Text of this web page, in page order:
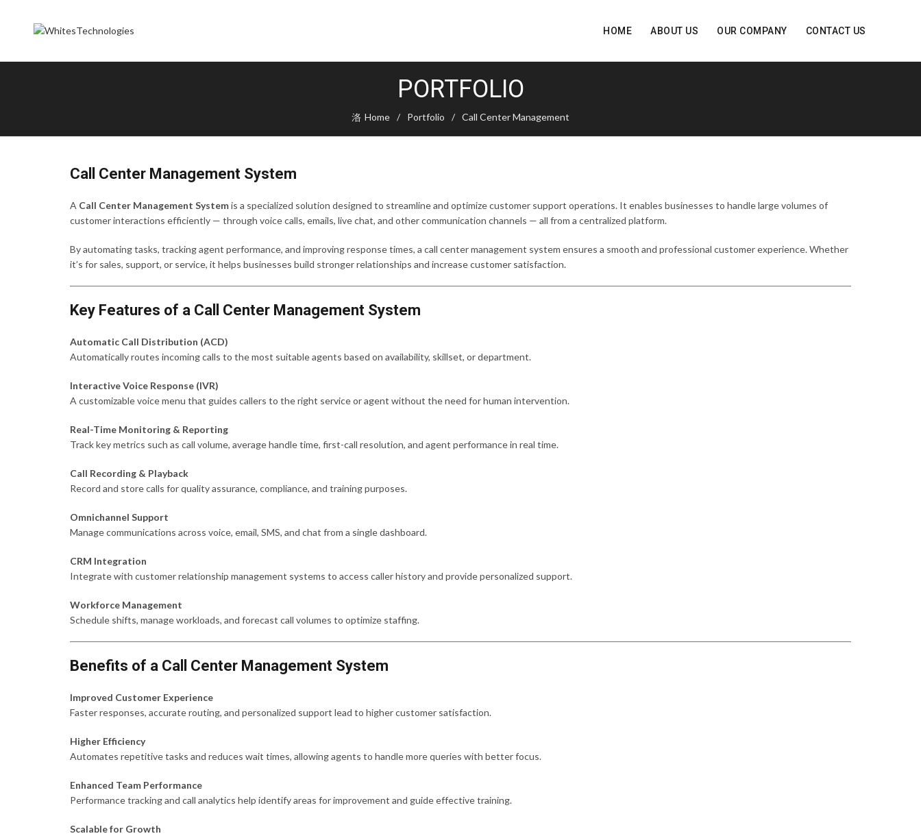
HOME ABOUT US OUR COMPANY CONTACT US
PORTFOLIO
Home Portfolio Call Center Management
Call Center Management System
A Call Center Management Systemis a specialized solution designed to streamline and optimize customer support operations. It enables businesses to handle large volumes of
customer interactions efficiently — through voice calls, emails, live chat, and other communication channels — all from a centralized platform.
By automating tasks, tracking agent performance, and improving response times, a call center management system ensures a smooth and professional customer experience. Whether
it’s for sales, support, or service, it helps businesses build stronger relationships and increase customer satisfaction.
Key Features of a Call Center Management System
Automatic Call Distribution (ACD)
Automatically routes incoming calls to the most suitable agents based on availability, skillset, or department.
Interactive Voice Response (IVR)
A customizable voice menu that guides callers to the right service or agent without the need for human intervention.
Real-Time Monitoring & Reporting
Track key metrics such as call volume, average handle time, first-call resolution, and agent performance in real time.
Call Recording & Playback
Record and store calls for quality assurance, compliance, and training purposes.
Omnichannel Support
Manage communications across voice, email, SMS, and chat from a single dashboard.
CRM Integration
Integrate with customer relationship management systems to access caller history and provide personalized support.
Workforce Management
Schedule shifts, manage workloads, and forecast call volumes to optimize staffing.
Benefits of a Call Center Management System
Improved Customer Experience
Faster responses, accurate routing, and personalized support lead to higher customer satisfaction.
Higher Efficiency
Automates repetitive tasks and reduces wait times, allowing agents to handle more queries with better focus.
Enhanced Team Performance
Performance tracking and call analytics help identify areas for improvement and guide effective training.
Scalable for Growth